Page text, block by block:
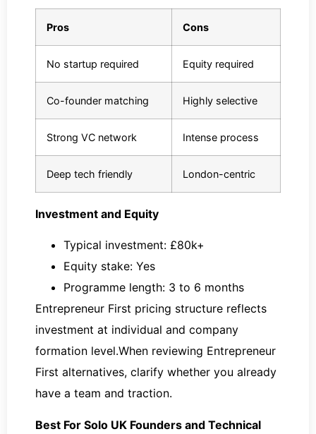
Pros Cons
No startup required Equity required
Co-founder matching Highly selective
Strong VC network Intense process
Deep tech friendly London-centric
Investment and Equity
Typical investment: £80k+
Equity stake: Yes
Programme length: 3 to 6 months
Entrepreneur First pricing structure reflects
investment at individual and company
formation level.When reviewing Entrepreneur
First alternatives, clarify whether you already
have a team and traction.
Best For Solo UK Founders and Technical